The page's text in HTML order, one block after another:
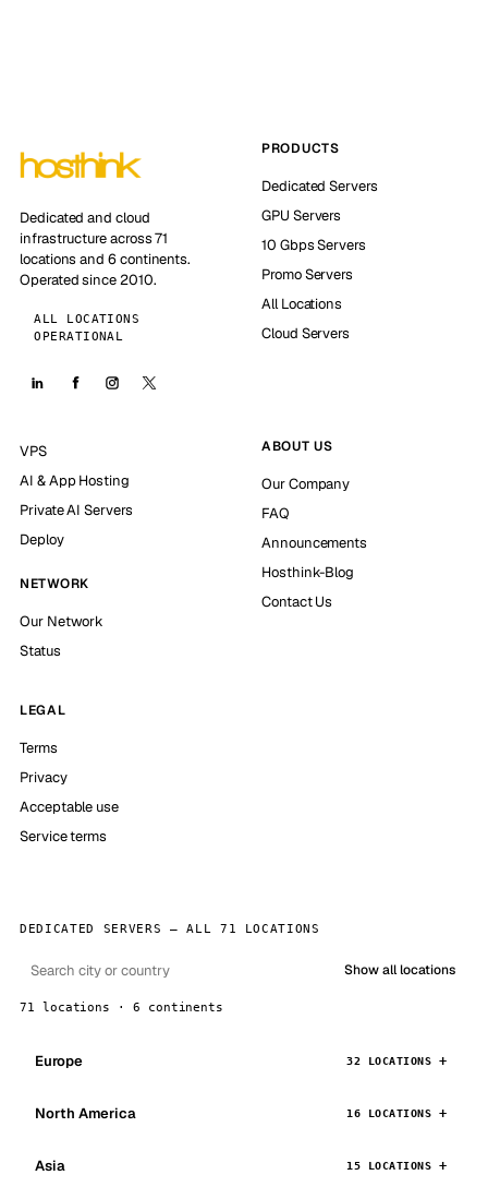
Dedicated and cloud
infrastructure across 71
locations and 6 continents.
Operated since 2010.
ALL LOCATIONS
OPERATIONAL
PRODUCTS
Dedicated Servers
GPU Servers
10 Gbps Servers
Promo Servers
All Locations
Cloud Servers
VPS
AI & App Hosting
Private AI Servers
Deploy
NETWORK
Our Network
Status
ABOUT US
Our Company
FAQ
Announcements
Hosthink-Blog
Contact Us
LEGAL
Terms
Privacy
Acceptable use
Service terms
DEDICATED SERVERS — ALL 71 LOCATIONS
Show all locations
71 locations · 6 continents
Europe 32 LOCATIONS
North America 16 LOCATIONS
Asia 15 LOCATIONS